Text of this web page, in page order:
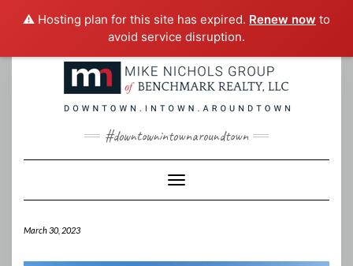
⚠️ Hosting plan for this site has expired. Renew now to
avoid service disruption.
#downtownintownaroundtown
Toggle Navigation
March 30, 2023